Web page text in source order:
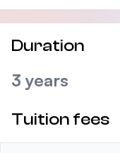
Duration
3 years
Tuition fees